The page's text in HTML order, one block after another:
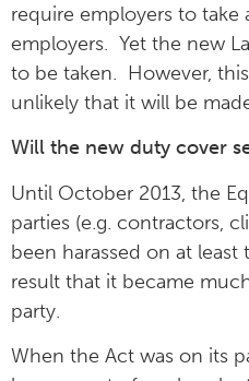
require employers to
employers. Yet the new
to be taken. However,
unlikely that it will be
Will the new duty cover
Until October 2013, the
parties (e.g. contractors,
been harassed on at
result that it became
party.
When the Act was on its